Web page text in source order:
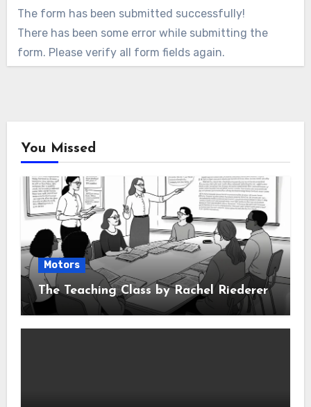
The form has been submitted successfully!
There has been some error while submitting the
form. Please verify all form fields again.
You Missed
Motors
The Teaching Class by Rachel Riederer